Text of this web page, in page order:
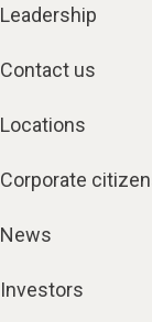
Leadership
Contact us
Locations
Corporate
News
Investors